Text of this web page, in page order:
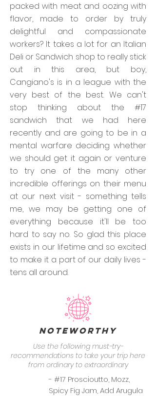
packed with meat and oozing with
flavor, made to order by truly
delightful and compassionate
workers? It takes a lot for an Italian
Deli or Sandwich shop to really stick
out in this area, but boy,
Cangiano's is in a league with the
very best of the best. We can't
stop thinking about the #17
sandwich that we had here
recently and are going to be in a
mental warfare deciding whether
we should get it again or venture
to try one of the many other
incredible offerings on their menu
at our next visit - something tells
me, we may be getting one of
everything because it'll be too
hard to say no. So glad this place
exists in our lifetime and so excited
to make it a part of our daily lives -
tens all around.
Noteworthy
Use the following must-try-
recommendations to take your trip here
from ordinary to extraordinary
- #17 Proscioutto, Mozz,
Spicy Fig Jam, Add Arugula